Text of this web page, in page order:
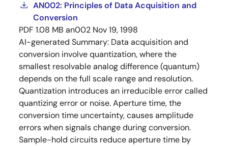
AN002: Principles of Data Acquisition and
Conversion
PDF 1.08 MB an002 Nov 19, 1998
AI-generated Summary: Data acquisition and
conversion involve quantization, where the
smallest resolvable analog difference (quantum)
depends on the full scale range and resolution.
Quantization introduces an irreducible error called
quantizing error or noise. Aperture time, the
conversion time uncertainty, causes amplitude
errors when signals change during conversion.
Sample-hold circuits reduce aperture time by